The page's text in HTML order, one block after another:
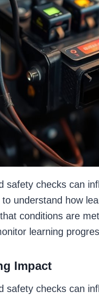
safety checks can
to understand how
conditions are
learning
Impact
safety checks can